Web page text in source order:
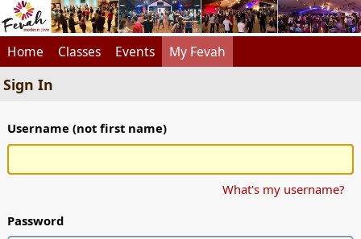
Home Classes Events My Fevah
Sign In
Username (not first name)
What's my username?
Password